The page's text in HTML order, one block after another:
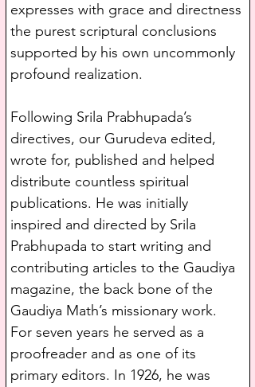
expresses with grace and directness
the purest scriptural conclusions
supported by his own uncommonly
profound realization.
Following Srila Prabhupada’s
directives, our Gurudeva edited,
wrote for, published and helped
distribute countless spiritual
publications. He was initially
inspired and directed by Srila
Prabhupada to start writing and
contributing articles to the Gaudiya
magazine, the back bone of the
Gaudiya Math’s missionary work.
For seven years he served as a
proofreader and as one of its
primary editors. In 1926, he was